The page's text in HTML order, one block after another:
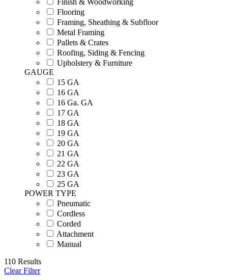
Flooring
Framing, Sheathing & Subfloor
Metal Framing
Pallets & Crates
Roofing, Siding & Fencing
Upholstery & Furniture
GAUGE
15 GA
16 GA
16 Ga. GA
17 GA
18 GA
19 GA
20 GA
21 GA
22 GA
23 GA
25 GA
POWER TYPE
Pneumatic
Cordless
Corded
Attachment
Manual
110 Results
Clear Filter